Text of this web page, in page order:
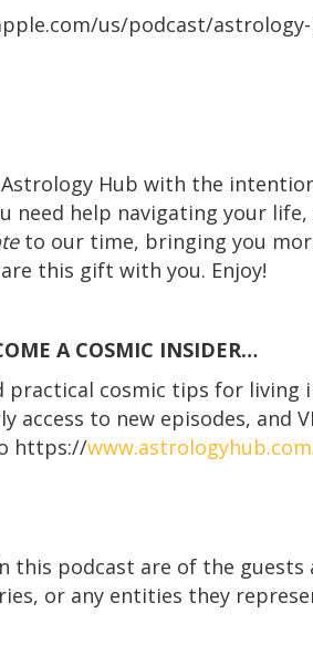
us/podcast/
Astrology Hub with the
need help navigating your
to our time, bringing you
this gift with you. Enjoy!
A COSMIC INSIDER…
cosmic tips for living
access to new episodes,
https://
this podcast are of the
or any entities they